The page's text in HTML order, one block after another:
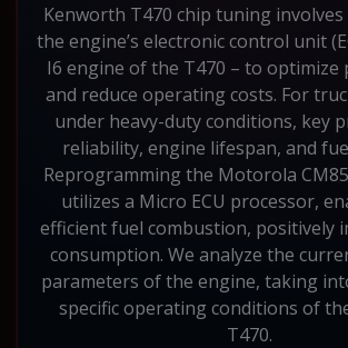
Kenworth T470 chip tuning
the engine’s electronic control unit
I6 engine of the T470 – to optimize
and reduce operating costs. For
under heavy-duty conditions, key
reliability, engine lifespan, and
Reprogramming the Motorola
utilizes a Micro ECU processor,
efficient fuel combustion, positively
consumption. We analyze the
parameters of the engine, taking
specific operating conditions of
T470.